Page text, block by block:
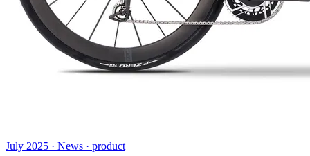
July 2025 · News · product